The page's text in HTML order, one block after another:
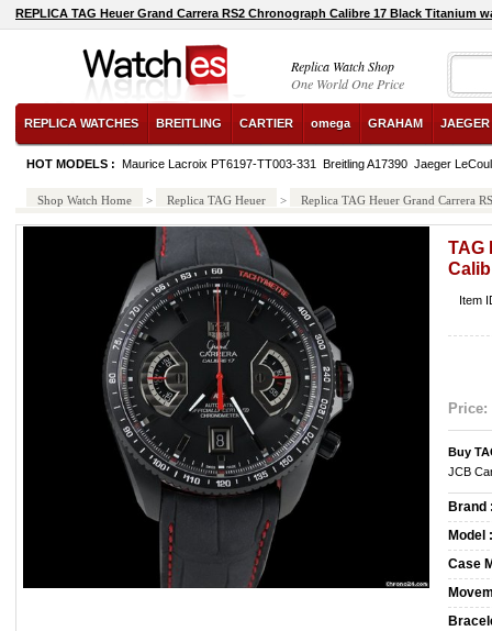
REPLICA TAG Heuer Grand Carrera RS2 Chronograph Calibre 17 Black Titanium
Replica Watch Shop
One World One Price
REPLICA WATCHES BREITLING CARTIER omega GRAHAM
HOT MODELS : Maurice Lacroix PT6197-TT003-331 Breitling A17390 Jaeger
Shop Watch Home > Replica TAG Heuer > Replica TAG Heuer Grand Carrera
TAG
Item
Price:
Buy
JCB
Brand
Model :
Case